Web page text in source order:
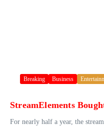
Breaking Business
StreamElements
For nearly half a year, the